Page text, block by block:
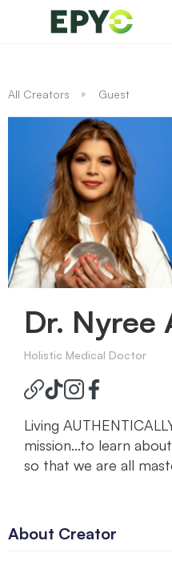
All Creators Guest
Dr. Nyree
Holistic Medical Doctor
Living
mission...to learn
so that we are all
About Creator